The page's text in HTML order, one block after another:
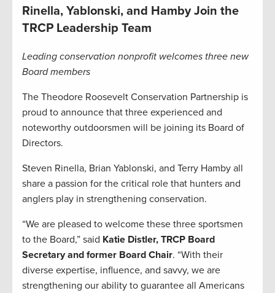
Rinella, Yablonski, and Hamby Join the
TRCP Leadership Team
Leading conservation nonprofit welcomes three new
Board members
The Theodore Roosevelt Conservation Partnership is
proud to announce that three experienced and
noteworthy outdoorsmen will be joining its Board of
Directors.
Steven Rinella, Brian Yablonski, and Terry Hamby all
share a passion for the critical role that hunters and
anglers play in strengthening conservation.
“We are pleased to welcome these three sportsmen
to the Board,” said Katie Distler, TRCP Board
Secretary and former Board Chair. “With their
diverse expertise, influence, and savvy, we are
strengthening our ability to guarantee all Americans